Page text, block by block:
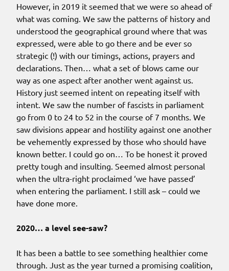
However, in 2019 it seemed that we were so ahead of
what was coming. We saw the patterns of history and
understood the geographical ground where that was
expressed, were able to go there and be ever so
strategic (!) with our timings, actions, prayers and
declarations. Then… what a set of blows came our
way as one aspect after another went against us.
History just seemed intent on repeating itself with
intent. We saw the number of fascists in parliament
go from 0 to 24 to 52 in the course of 7 months. We
saw divisions appear and hostility against one another
be vehemently expressed by those who should have
known better. I could go on… To be honest it proved
pretty tough and insulting. Seemed almost personal
when the ultra-right proclaimed ‘we have passed’
when entering the parliament. I still ask – could we
have done more.
2020… a level see-saw?
It has been a battle to see something healthier come
through. Just as the year turned a promising coalition,